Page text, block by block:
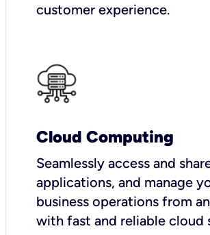
customer experience.
Cloud Computing
Seamlessly access and
applications, and manage
business operations from
with fast and reliable cloud